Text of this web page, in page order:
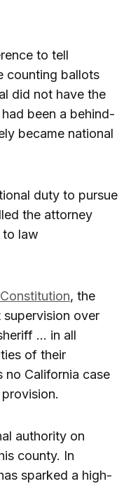
to tell
counting ballots
did not have the
been a behind-
became national
duty to pursue
the attorney
to law
, the
supervision over
… in all
of their
no California case
authority on
county. In
sparked a high-